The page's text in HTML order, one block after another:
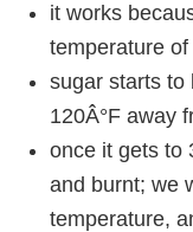
it works
temperature
sugar starts to
120Â°F away
once it gets to
and burnt; we
temperature,